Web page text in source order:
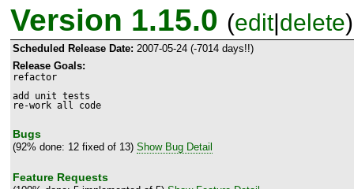
Version 1.15.0 (edit|delete)
Scheduled Release Date: 2007-05-24 (-7014 days!!)
Release Goals:
refactor
add unit tests
re-work all code
Bugs
(92% done: 12 fixed of 13) Show Bug Detail
Feature Requests